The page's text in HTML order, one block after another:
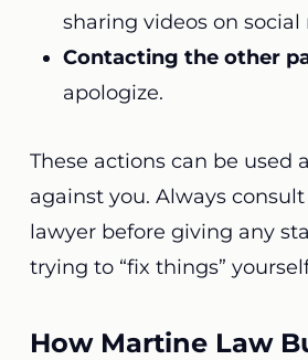
sharing videos on social
Contacting the other
apologize.
These actions can be used
against you. Always
lawyer before giving any
trying to “fix things”
How Martine Law